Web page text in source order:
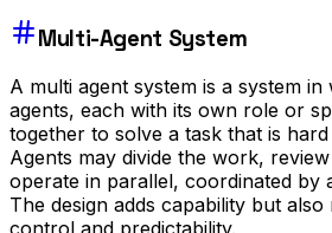
Multi-Agent System
A multi agent system is a system
agents, each with its own role or
together to solve a task that is
Agents may divide the work,
operate in parallel, coordinated by
The design adds capability but
control and predictability.